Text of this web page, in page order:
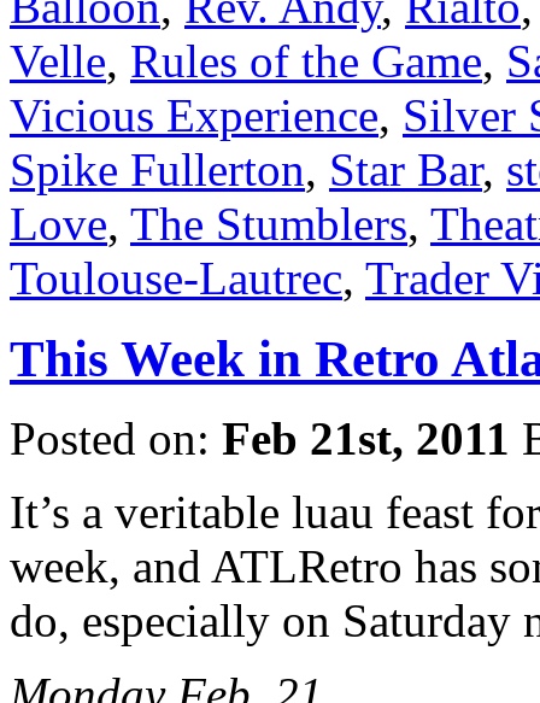
Velle, Rules of the Game,
Vicious Experience, Silver
Spike Fullerton, Star Bar,
Love, The Stumblers,
Toulouse-Lautrec, Trader
This Week in Retro
Posted on: Feb 21st, 2011
It’s a veritable luau feast
week, and ATLRetro has
do, especially on Saturday